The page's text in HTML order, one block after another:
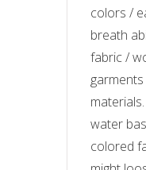
colors /
breath
fabric /
materials.
water
colored